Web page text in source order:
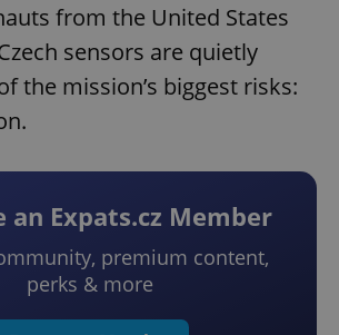
from the United States
sensors are quietly
the mission’s biggest risks:
an Expats.cz Member
premium content,
perks & more